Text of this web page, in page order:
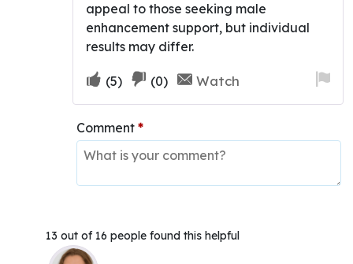
appeal to those seeking male
enhancement support, but individual
results may differ.
Upvote
if
this
was
helpful
(5)
Downvote
if
was
helpful
(0) Watch
for
Comment *
13 out of 16 people found this helpful